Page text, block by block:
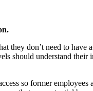
don’t need to have
should understand
so former employees